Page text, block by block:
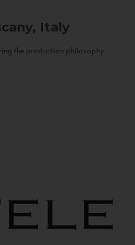
Italy
the production philosophy